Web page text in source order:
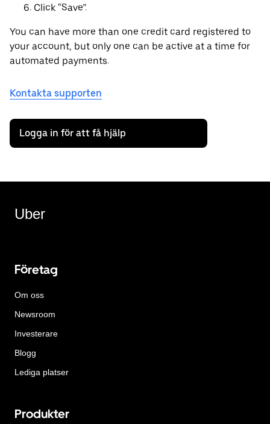
Click “Save”.
You can have more than one credit card registered to
your account, but only one can be active at a time for
automated payments.
Kontakta supporten
Logga in för att få hjälp
Uber
Företag
Om oss
Newsroom
Investerare
Blogg
Lediga platser
Produkter